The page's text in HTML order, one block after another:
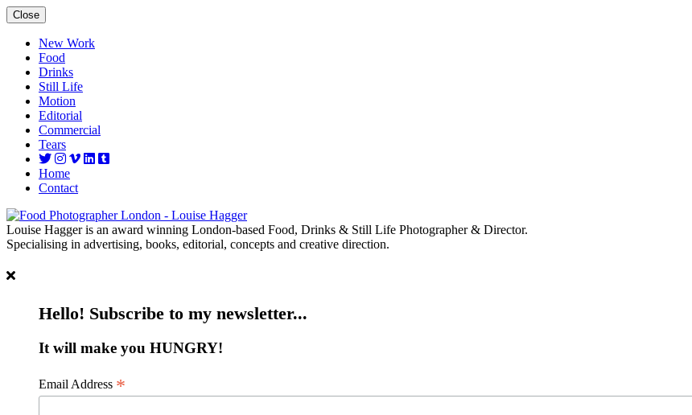
Close
New Work
Food
Drinks
Still Life
Motion
Editorial
Commercial
Tears
Home
Contact
Louise Hagger is an award winning London-based Food, Drinks & Still Life Photographer & Director.
Specialising in advertising, books, editorial, concepts and creative direction.
Hello! Subscribe to my newsletter...
It will make you HUNGRY!
Email Address *